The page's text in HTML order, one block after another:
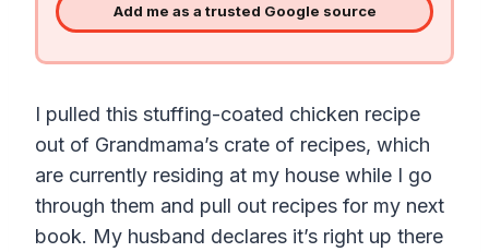
Add me as a trusted Google source
I pulled this stuffing-coated chicken recipe
out of Grandmama’s crate of recipes, which
are currently residing at my house while I go
through them and pull out recipes for my next
book. My husband declares it’s right up there